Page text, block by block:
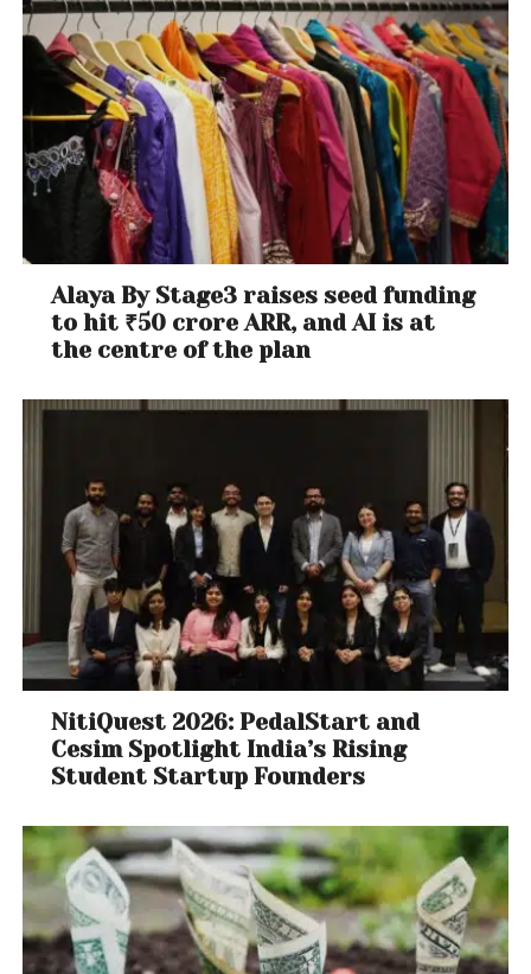
Alaya By Stage3 raises seed funding
to hit ₹50 crore ARR, and AI is at
the centre of the plan
NitiQuest 2026: PedalStart and
Cesim Spotlight India’s Rising
Student Startup Founders